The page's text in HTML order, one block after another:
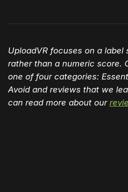
UploadVR focuses on a label
rather than a numeric score.
one of four categories:
Avoid and reviews that we
can read more about our